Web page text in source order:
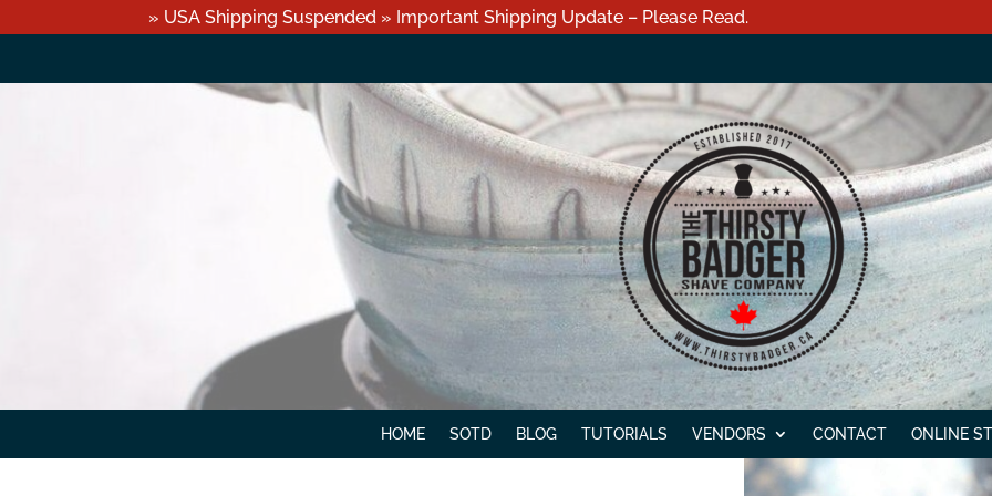
» USA Shipping Suspended » Important Shipping Update – Please Read.
HOME SOTD BLOG TUTORIALS VENDORS CONTACT ONLINE